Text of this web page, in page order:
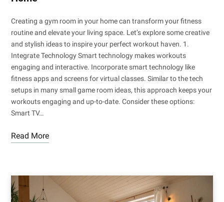
Creating a gym room in your home can transform your fitness
routine and elevate your living space. Let’s explore some creative
and stylish ideas to inspire your perfect workout haven. 1.
Integrate Technology Smart technology makes workouts
engaging and interactive. Incorporate smart technology like
fitness apps and screens for virtual classes. Similar to the tech
setups in many small game room ideas, this approach keeps your
workouts engaging and up-to-date. Consider these options:
Smart TV…
Read More